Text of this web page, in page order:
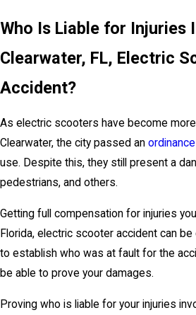
Who Is Liable for Injuries
Clearwater, FL, Electric
Accident?
As electric scooters have become
Clearwater, the city passed an ordinance
use. Despite this, they still present a
pedestrians, and others.
Getting full compensation for injuries
Florida, electric scooter accident can be
to establish who was at fault for the
be able to prove your damages.
Proving who is liable for your injuries